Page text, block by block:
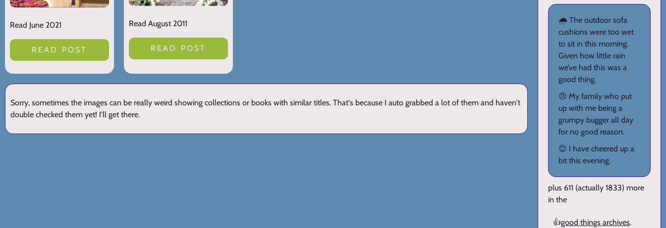
Read June 2021
READ POST
Read August 2011
READ POST
Sorry, sometimes the images can be really weird showing collections or books with similar titles. That's because I auto grabbed a lot of them and haven't
double checked them yet! I'll get there.
🌧️ The outdoor sofa
cushions were too wet
to sit in this morning.
Given how little rain
we’ve had this was a
good thing.
😠 My family who put
up with me being a
grumpy bugger all day
for no good reason.
😊 I have cheered up a
bit this evening.
plus 611 (actually 1833) more
in the
👍good things archives.